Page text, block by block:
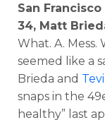
San Francisco
34, Matt
What. A. Mess.
seemed like a
Brieda and
snaps in the
healthy” last